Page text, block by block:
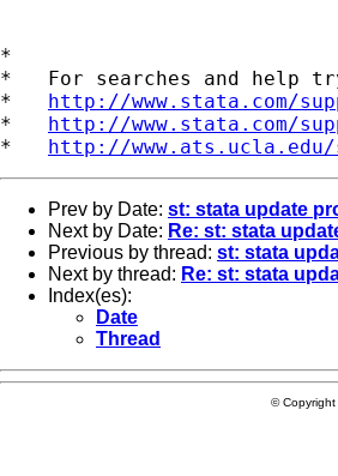
*
*   For searches and help
* http://www.stata.com/
* http://www.stata.com/
* http://
Prev by Date: st: stata update
Next by Date: Re: st: stata
Previous by thread: st: stata
Next by thread: Re: st: stata
Index(es):
Date
Thread
©